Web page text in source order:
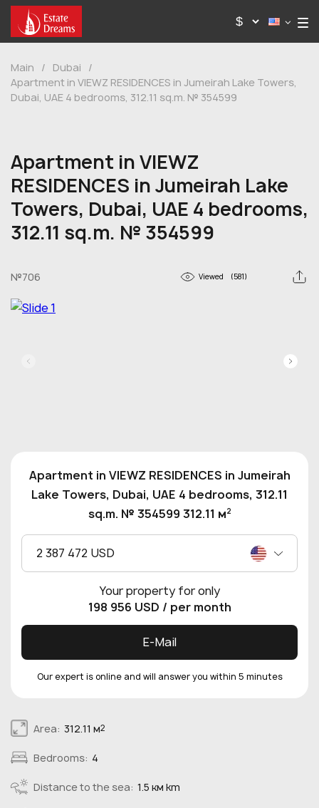
Main / Dubai
/
Apartment in VIEWZ RESIDENCES in Jumeirah Lake Towers,
Dubai, UAE 4 bedrooms, 312.11 sq.m. № 354599
Apartment in VIEWZ
RESIDENCES in Jumeirah Lake
Towers, Dubai, UAE 4 bedrooms,
312.11 sq.m. № 354599
№706 Viewed (581)
Area: 312.11 м2
Bedrooms: 4
Distance to the sea: 1.5 км km
Apartment in VIEWZ RESIDENCES in Jumeirah
Lake Towers, Dubai, UAE 4 bedrooms, 312.11
sq.m. № 354599 312.11 м2
2 387 472 USD
Your property for only
198 956 USD / per month
E-Mail
Our expert is online and will answer you within 5 minutes